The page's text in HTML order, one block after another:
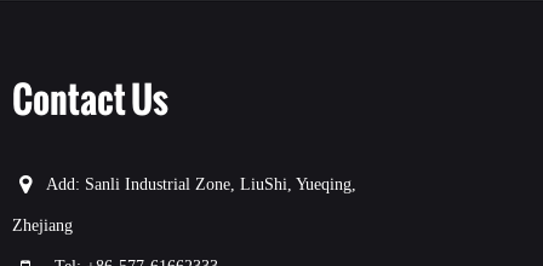
Contact Us
Add: Sanli Industrial Zone, LiuShi, Yueqing,
Zhejiang